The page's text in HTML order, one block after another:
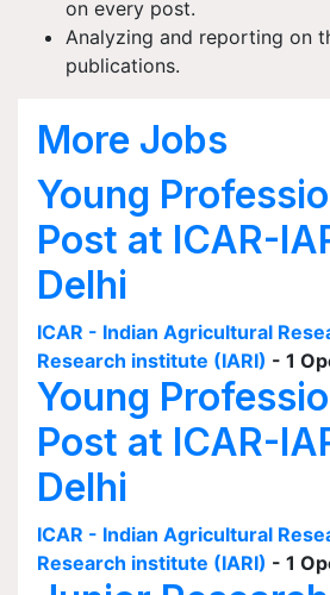
on every post.
Analyzing and reporting on
publications.
More Jobs
Young
Post at ICAR-
Delhi
ICAR - Indian Agricultural
Research institute (IARI) - 1
Young
Post at ICAR-
Delhi
ICAR - Indian Agricultural
Research institute (IARI) - 1